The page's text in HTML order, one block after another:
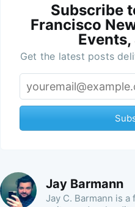
Subscribe
Francisco
Get the latest posts
Jay Barmann
Jay C. Barmann is a